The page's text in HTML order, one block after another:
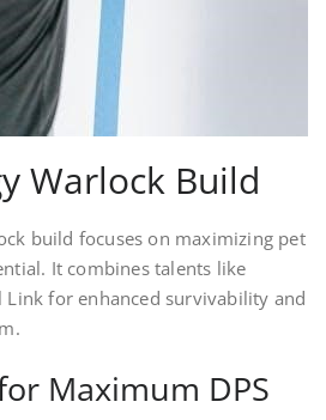
Warlock Build
build focuses on maximizing pet
It combines talents like
Link for enhanced survivability and
Maximum DPS